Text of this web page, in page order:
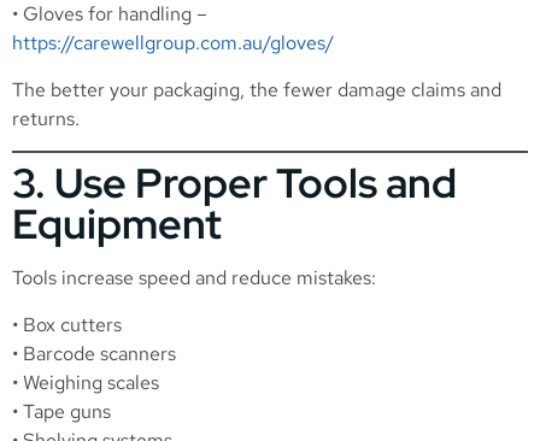
• Gloves for handling –
https://carewellgroup.com.au/gloves/
The better your packaging, the fewer damage claims and
returns.
3. Use Proper Tools and
Equipment
Tools increase speed and reduce mistakes:
• Box cutters
• Barcode scanners
• Weighing scales
• Tape guns